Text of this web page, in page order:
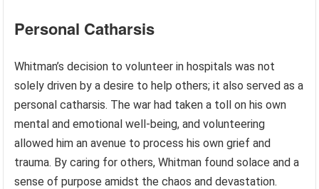
Personal Catharsis
Whitman’s decision to volunteer in hospitals was not
solely driven by a desire to help others; it also served as a
personal catharsis. The war had taken a toll on his own
mental and emotional well-being, and volunteering
allowed him an avenue to process his own grief and
trauma. By caring for others, Whitman found solace and a
sense of purpose amidst the chaos and devastation.